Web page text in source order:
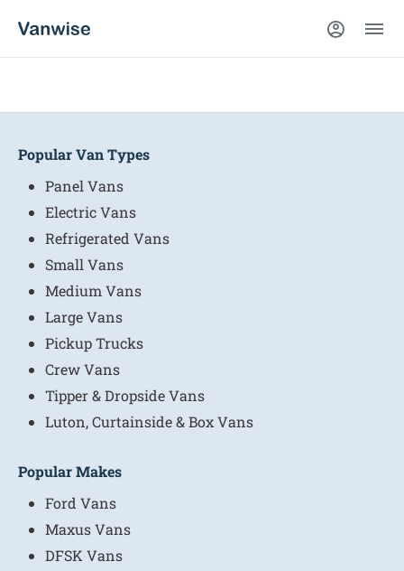
Popular Van Types
Panel Vans
Electric Vans
Refrigerated Vans
Small Vans
Medium Vans
Large Vans
Pickup Trucks
Crew Vans
Tipper & Dropside Vans
Luton, Curtainside & Box Vans
Popular Makes
Ford Vans
Maxus Vans
DFSK Vans